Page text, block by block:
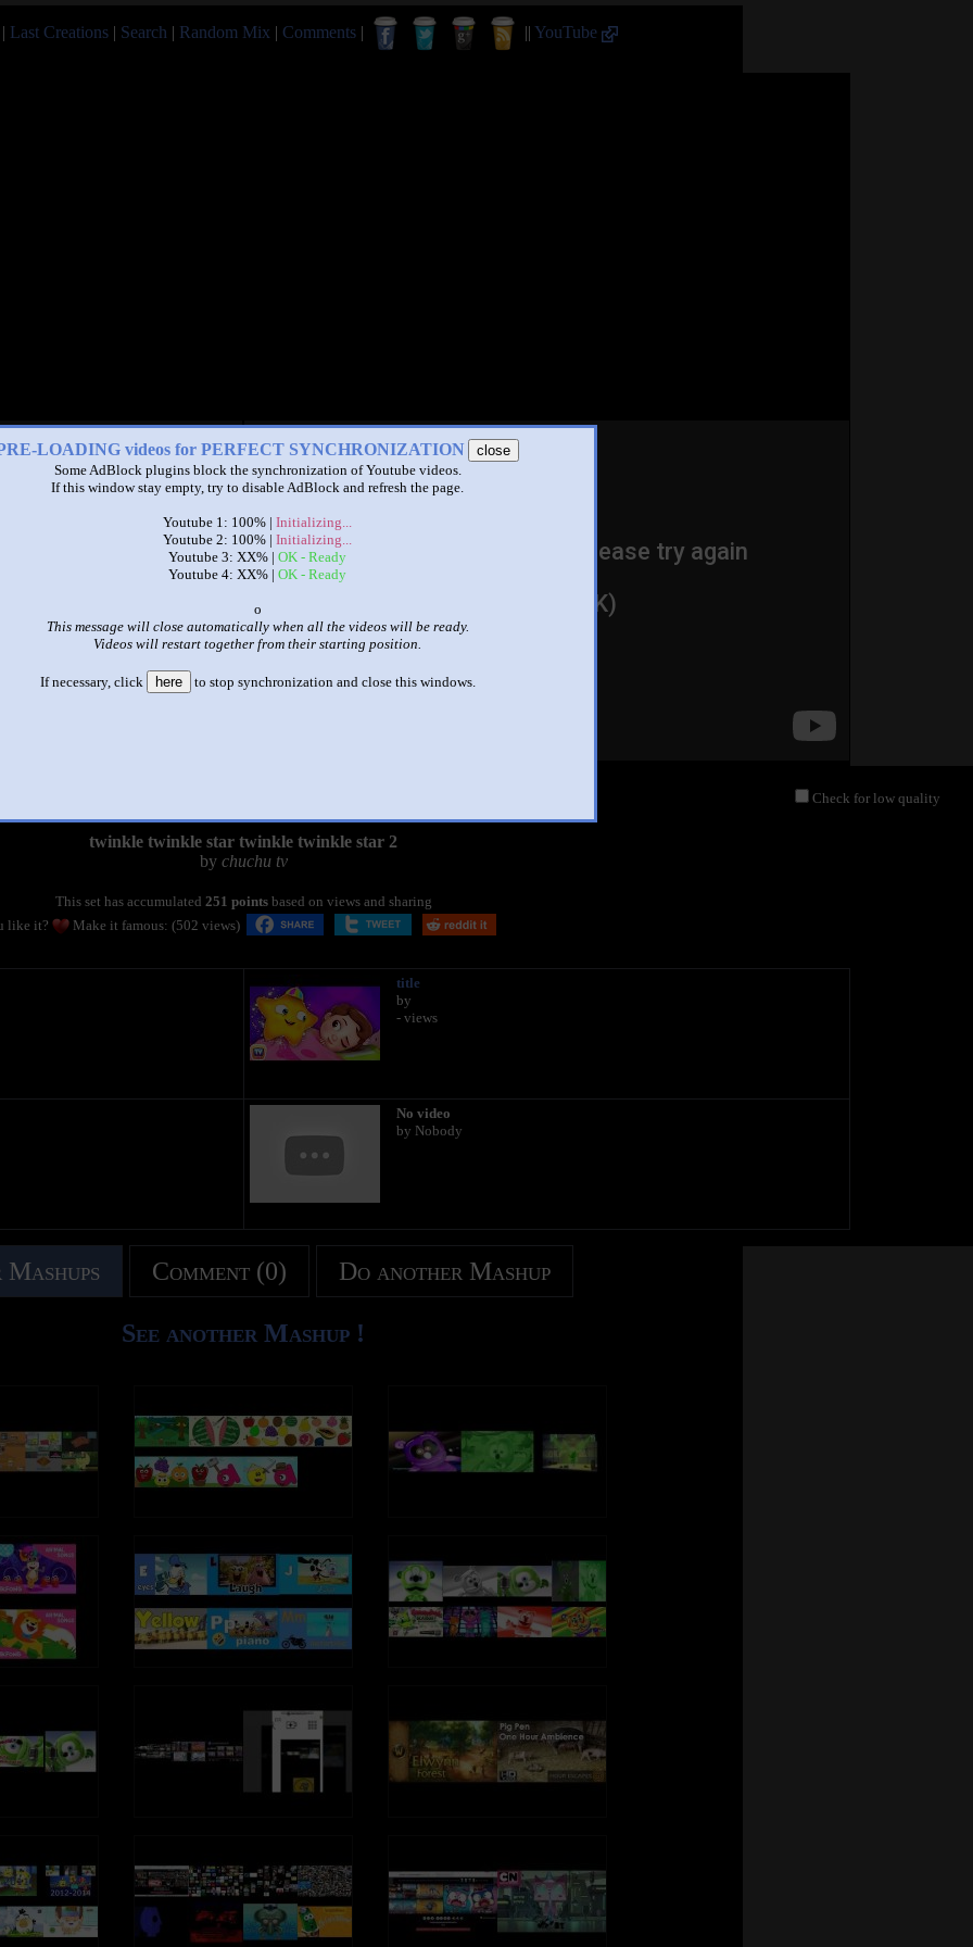
Last Creations | Search | Random Mix | Comments | || YouTube
LOADING videos for PERFECT SYNCHRONIZATION
close
Some AdBlock plugins block the synchronization of Youtube videos.
If this window stay empty, try to disable AdBlock and refresh the page.
Youtube 1: 100% | Initializing...
Youtube 2: 100% | Initializing...
Youtube 3: XX% | OK - Ready
Youtube 4: XX% | OK - Ready
x
This message will close automatically when all the videos will be ready.
Videos will restart together from their starting position.
If necessary, click here to stop synchronization and close this windows.
Check for low quality
twinkle twinkle star twinkle twinkle star 2
by chuchu tv
This set has accumulated 251 pointsbased on views and sharing
like it?
Make it famous: (502 views)
title
by
- views
No video
by Nobody
Comment (0) Do another Mashup
See another Mashup !